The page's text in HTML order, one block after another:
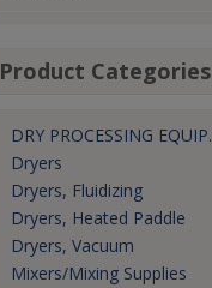
Product Categories
DRY PROCESSING EQUIP.
Dryers
Dryers, Fluidizing
Dryers, Heated Paddle
Dryers, Vacuum
Mixers/Mixing Supplies